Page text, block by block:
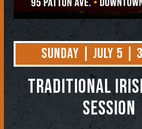
Sunday | July 5 |
TRADITIONAL
SESSION